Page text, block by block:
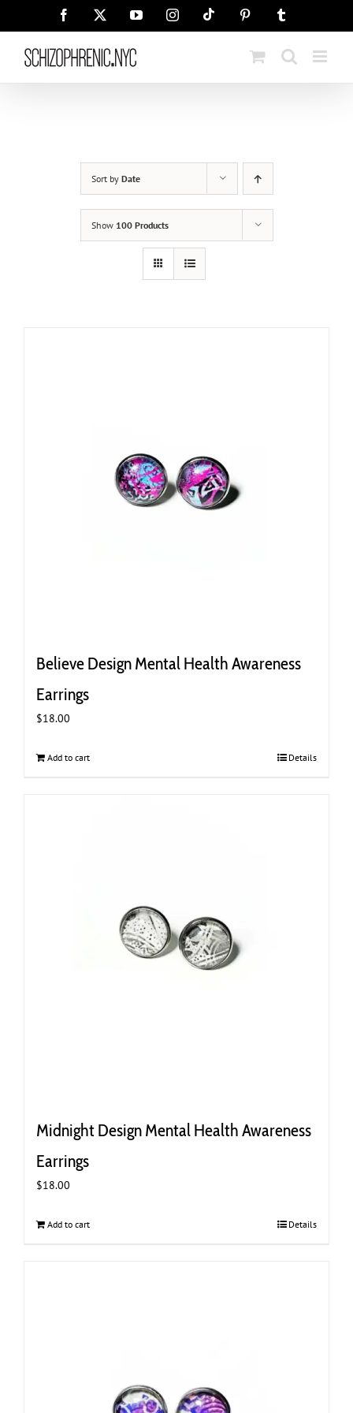
Facebook YouTubeInstagramTiktok Pinterest
Sort by Date
Show 100 Products
Believe Design Mental Health Awareness
Earrings
$18.00
Add to cart Details
Midnight Design Mental Health Awareness
Earrings
$18.00
Add to cart Details